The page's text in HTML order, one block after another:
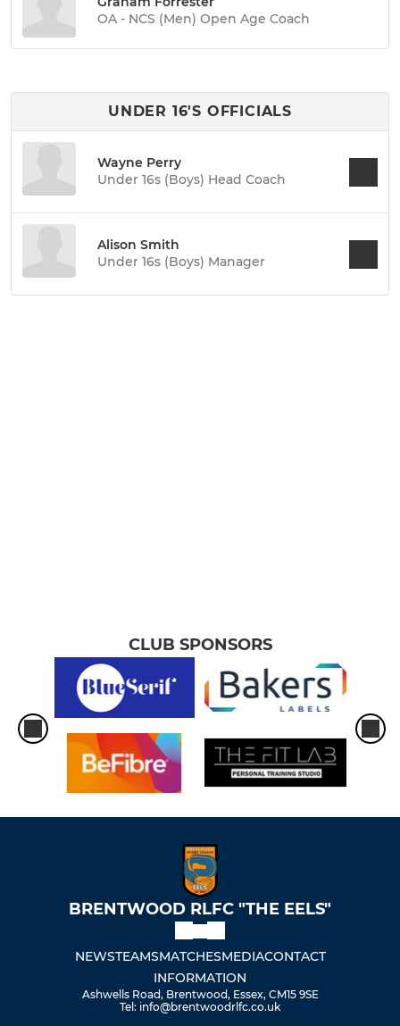
OA - NCS (Men) Open Age Coach
UNDER 16'S OFFICIALS
Wayne Perry
Under 16s (Boys) Head Coach
Alison Smith
Under 16s (Boys) Manager
CLUB SPONSORS
BRENTWOOD RLFC "THE EELS"
NEWSTEAMSMATCHESMEDIACONTACT
INFORMATION
Ashwells Road, Brentwood, Essex, CM15 9SE
Tel: info@brentwoodrlfc.co.uk